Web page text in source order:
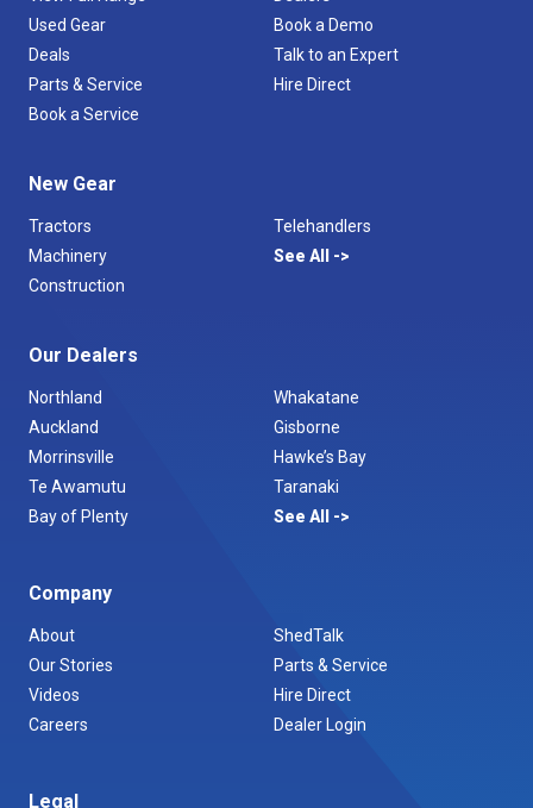
Used Gear
Deals
Parts & Service
Book a Service
Book a Demo
Talk to an Expert
Hire Direct
New Gear
Tractors
Machinery
Construction
Telehandlers
See All
Our Dealers
Northland
Auckland
Morrinsville
Te Awamutu
Bay of Plenty
Whakatane
Gisborne
Hawke’s Bay
Taranaki
See All
Company
About
Our Stories
Videos
Careers
ShedTalk
Parts & Service
Hire Direct
Dealer Login
Legal